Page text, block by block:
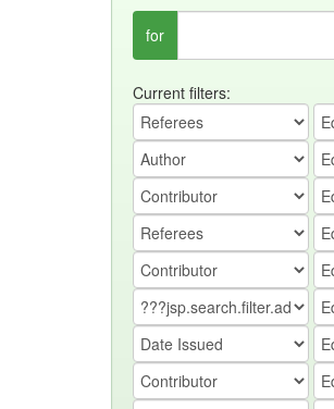
for
Current filters: